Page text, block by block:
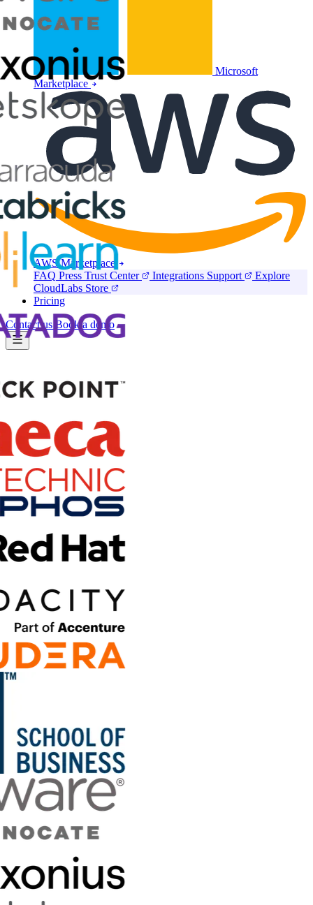
Microsoft
Marketplace
AWS Marketplace
FAQ Press Trust Center Integrations Support
Explore
CloudLabs Store
Pricing
Contact us Book a demo